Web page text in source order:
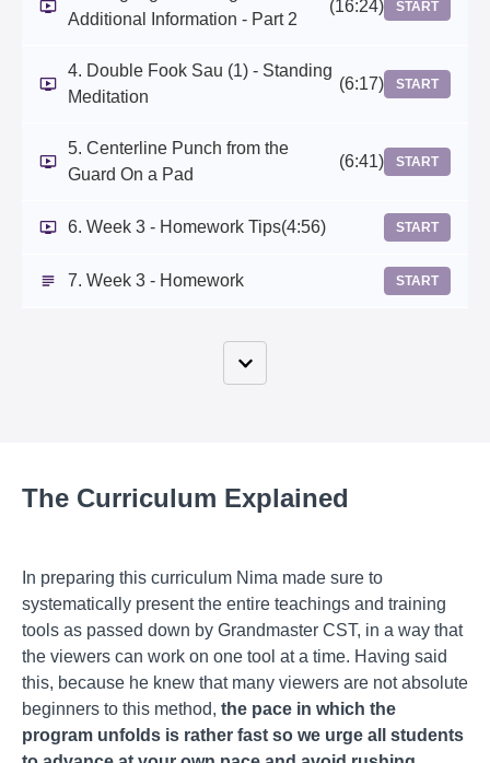
Additional Information - Part 2
(16:24) START
4. Double Fook Sau (1) - Standing
Meditation
(6:17) START
5. Centerline Punch from the
Guard On a Pad
(6:41) START
6. Week 3 - Homework Tips(4:56) START
7. Week 3 - Homework START
The Curriculum Explained
In preparing this curriculum Nima made sure to
systematically present the entire teachings and training
tools as passed down by Grandmaster CST, in a way that
the viewers can work on one tool at a time. Having said
this, because he knew that many viewers are not absolute
beginners to this method, the pace in which the
program unfolds is rather fast so we urge all students